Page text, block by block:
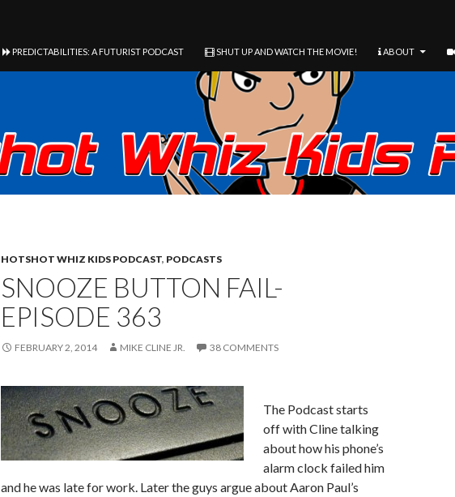
PREDICTABILITIES: A FUTURIST PODCAST SHUT UP AND WATCH THE MOVIE! ABOUT
HOTSHOT WHIZ KIDS PODCAST, PODCASTS
SNOOZE BUTTON FAIL-
EPISODE 363
FEBRUARY 2, 2014 MIKE CLINE JR. 38 COMMENTS
The Podcast starts
off with Cline talking
about how his phone’s
alarm clock failed him
and he was late for work. Later the guys argue about Aaron Paul’s